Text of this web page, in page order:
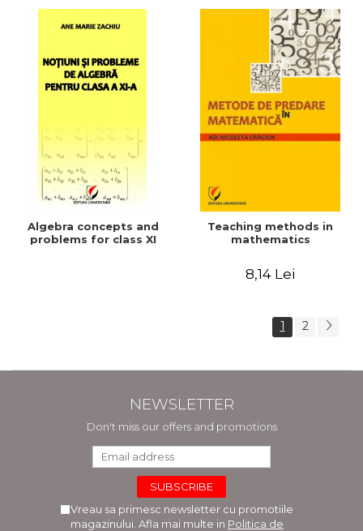
Algebra concepts and
problems for class XI
Teaching methods in
mathematics
8,14 Lei
1 2
NEWSLETTER
Don't miss our offers and promotions
Vreau sa primesc newsletter cu promotiile
magazinului. Afla mai multe in Politica de